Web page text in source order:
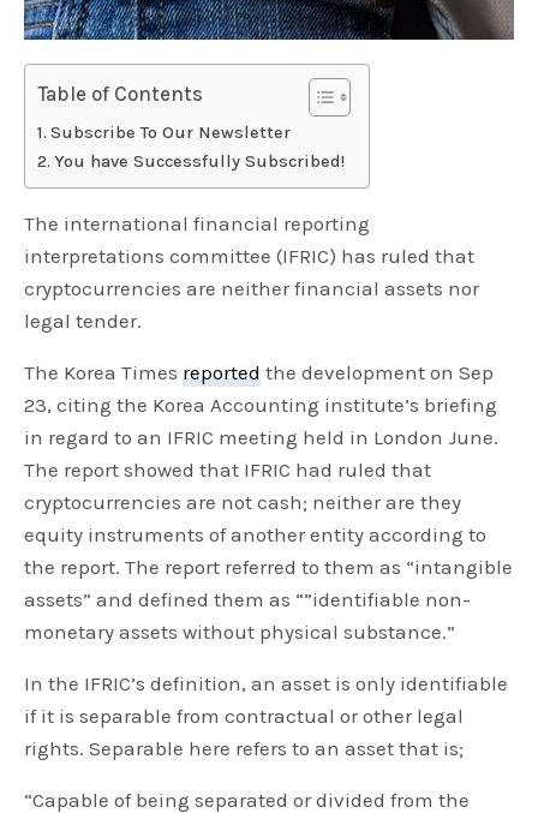
Table of Contents
Subscribe To Our Newsletter
You have Successfully Subscribed!
The international financial reporting
interpretations committee (IFRIC) has ruled that
cryptocurrencies are neither financial assets nor
legal tender.
The Korea Times reported the development on Sep
23, citing the Korea Accounting institute’s briefing
in regard to an IFRIC meeting held in London June.
The report showed that IFRIC had ruled that
cryptocurrencies are not cash; neither are they
equity instruments of another entity according to
the report. The report referred to them as “intangible
assets” and defined them as “”identifiable non-
monetary assets without physical substance.”
In the IFRIC’s definition, an asset is only identifiable
if it is separable from contractual or other legal
rights. Separable here refers to an asset that is;
“Capable of being separated or divided from the